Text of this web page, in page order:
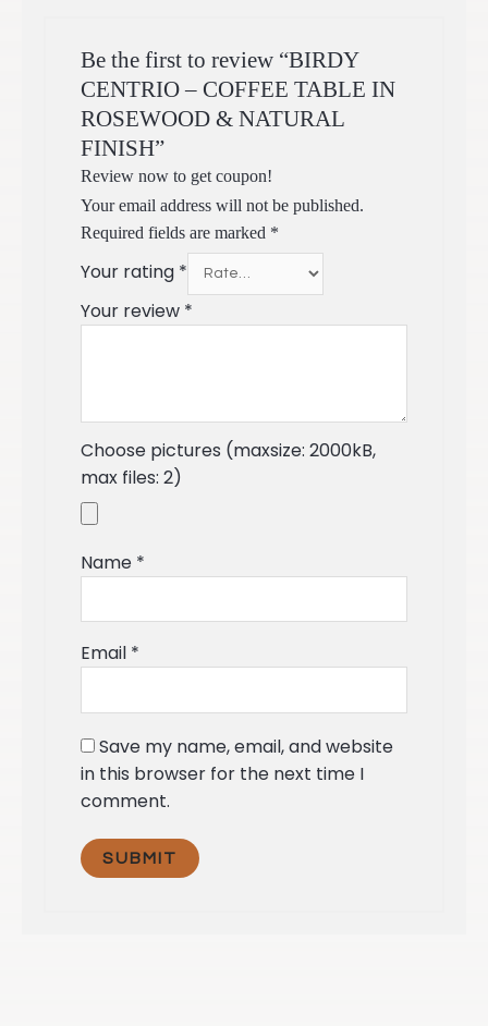
Be the first to review “BIRDY
CENTRIO – COFFEE TABLE IN
ROSEWOOD & NATURAL
FINISH”
Review now to get coupon!
Your email address will not be published.
Required fields are marked *
Your rating *
Your review *
Choose pictures (maxsize: 2000kB,
max files: 2)
Name *
Email *
Save my name, email, and website
in this browser for the next time I
comment.